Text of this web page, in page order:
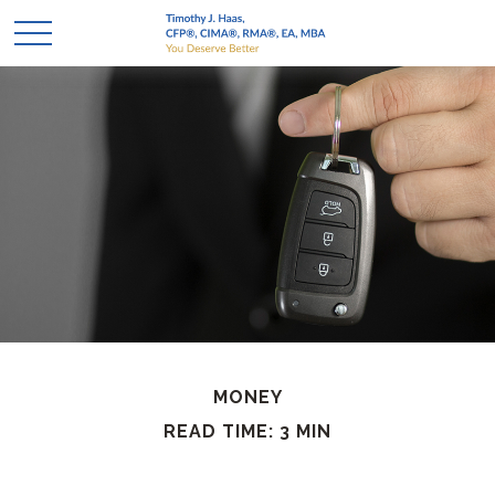
MONEY
READ TIME: 3 MIN